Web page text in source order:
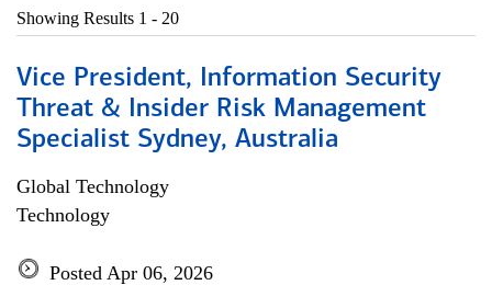
Showing Results 1 - 20
Vice President, Information Security
Threat & Insider Risk Management
Specialist Sydney, Australia
Global Technology
Technology
Posted Apr 06, 2026